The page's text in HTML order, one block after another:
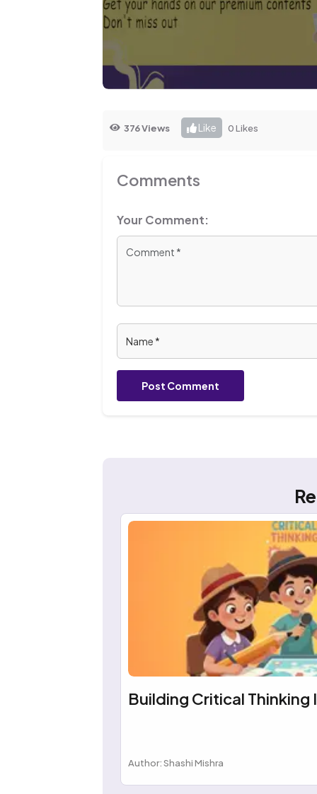
376 Views Like 0 Likes
Comments
Your Comment:
Post Comment
Building Critical Thinking
Author: Shashi Mishra